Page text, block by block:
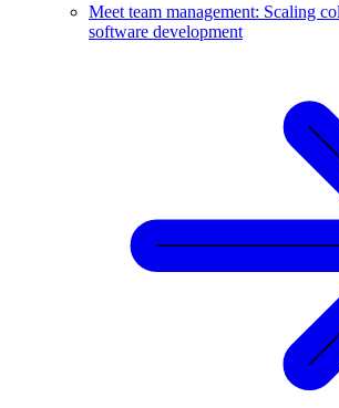
Meet team management: Scaling
software development